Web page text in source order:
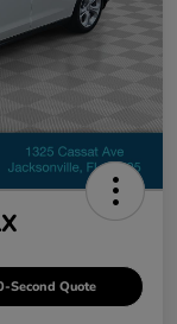
Second Quote